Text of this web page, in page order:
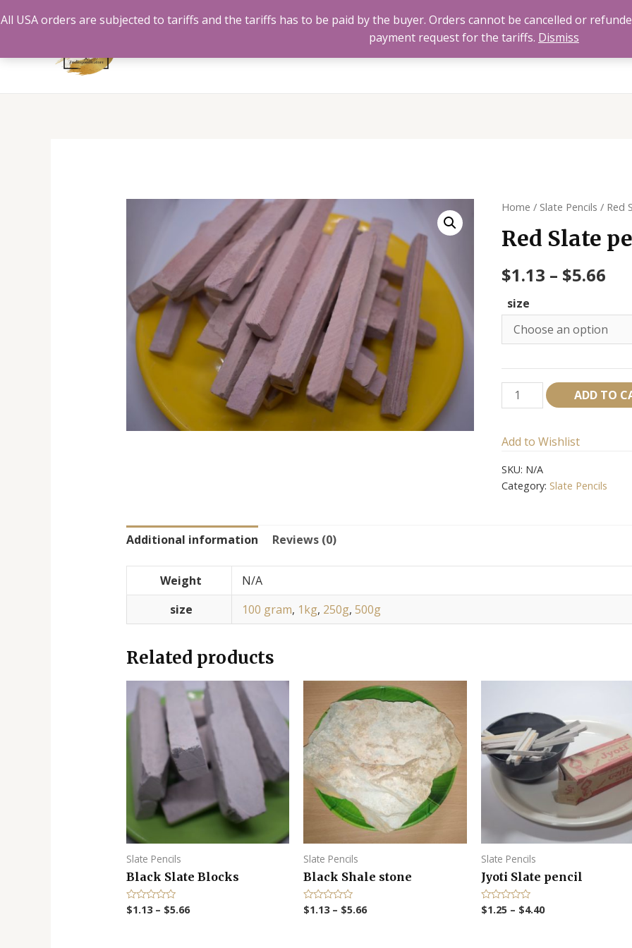
to
All Products About FAQ’s
Home / Slate Pencils / Red
Red Slate
$1.13 – $5.66
size
Red
Slate
quantity
ADD TO
Add to Wishlist
SKU: N/A
Category: Slate Pencils
Additional information Reviews (0)
Weight
N/A
size
100 gram, 1kg, 250g,500g
Related products
Slate Pencils
Black Slate Blocks
R
a
$1.13– $5.66
Slate Pencils
Black Shale stone
R
a
$1.13– $5.66
Slate Pencils
Jyoti Slate pencil
R
a
$1.25 – $4.40
All USA orders are subjected to tariffs and the tariffs has to be paid by the buyer. Orders cannot be cancelled or
payment request for the tariffs. Dismiss